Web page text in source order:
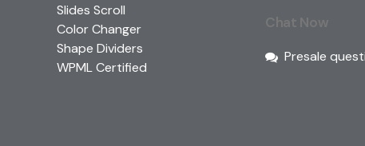
Slides Scroll
Color Changer
Shape Dividers
WPML Certified
Chat Now
Presale